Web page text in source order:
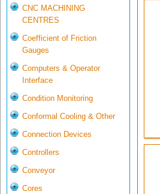
CNC MACHINING
CENTRES
Coefficient of Friction
Gauges
Computers & Operator
Interface
Condition Monitoring
Conformal Cooling & Other
Connection Devices
Controllers
Conveyor
Cores